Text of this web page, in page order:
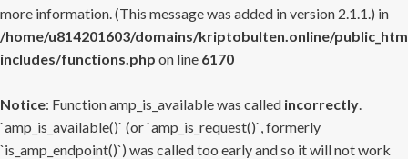
more information. (This message was added in version 2.1.1.) in
/home/u814201603/domains/kriptobulten.online/
includes/functions.php on line 6170
Notice: Function amp_is_available was called incorrectly.
`amp_is_available()` (or `amp_is_request()`, formerly
`is_amp_endpoint()`) was called too early and so it will not work